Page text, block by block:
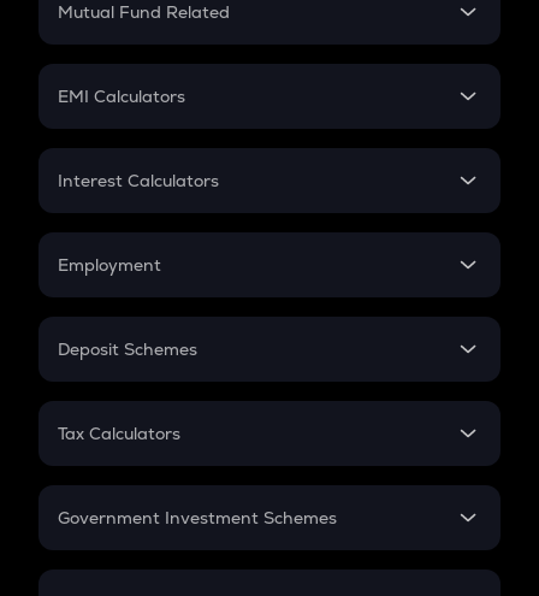
Crypto Futures
Mutual Fund Related
Mutual Fund
EMI Calculators
EMI
Credit Card EMI
Interest Calculators
Compound Interest
Employment
In-Hand Salary
PPF
Gratuity
Retirement
Deposit Schemes
FD
Tax Calculators
GST
Government Investment Schemes
Sukanya Samriddhu Yojana